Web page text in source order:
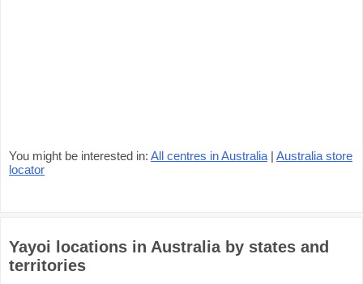
You might be interested in: All centres in Australia | Australia store
locator
Yayoi locations in Australia by states and
territories